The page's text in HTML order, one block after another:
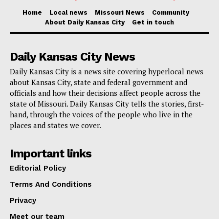
Authorities issued 16 search warrants during the
crackdown, resulting in the seizures of
cocaine, marijuana, and Xanax along with a sizable
amount of cash, weapons, and even a 3D printer used
for creating ghost gun parts.
Read also:Kansas City businesses urged to
complete license applications to avoid potential
In total, 24 individuals have now been sentenced in
this broader case, which initially saw 44 defendants
indicted. Assistant U.S. Attorney Megan A. Baker
prosecuted the case, which was supported by a broad
Home Local news Missouri News
Community
About Daily Kansas City
Get in touch
Daily Kansas City News
Daily Kansas City is a news site covering hyperlocal news
about Kansas City, state and federal government and
officials and how their decisions affect people across the
state of Missouri. Daily Kansas City tells the stories, first-
hand, through the voices of the people who live in the
places and states we cover.
Important links
Editorial Policy
Terms And Conditions
Privacy
Meet our team